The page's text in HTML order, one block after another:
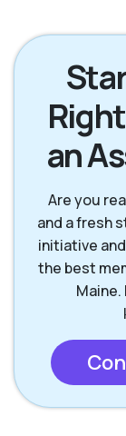
Wells ME
York
an
Are you
and a fresh
initiative
the best
Maine.